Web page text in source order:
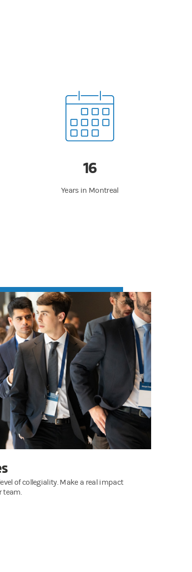
16
Years in Montreal
of collegiality. Make a real impact
team.